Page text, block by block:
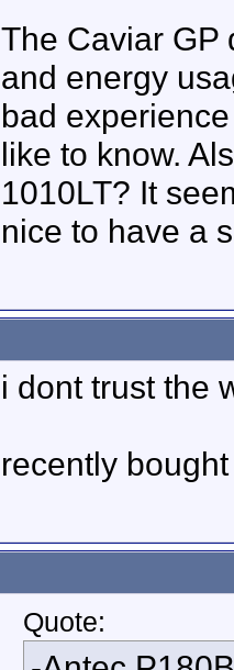
The Caviar GP
and energy
bad
like to know.
1010LT? It
nice to have a
i dont trust the
recently
Quote: